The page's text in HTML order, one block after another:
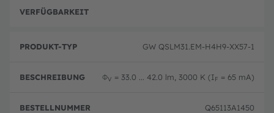
p
n
g
GW QSLM31.EM-H4H9-XX57-1
ΦV = 33.0 ... 42.0 lm, 3000 K (IF = 65 mA)
Q65113A1450